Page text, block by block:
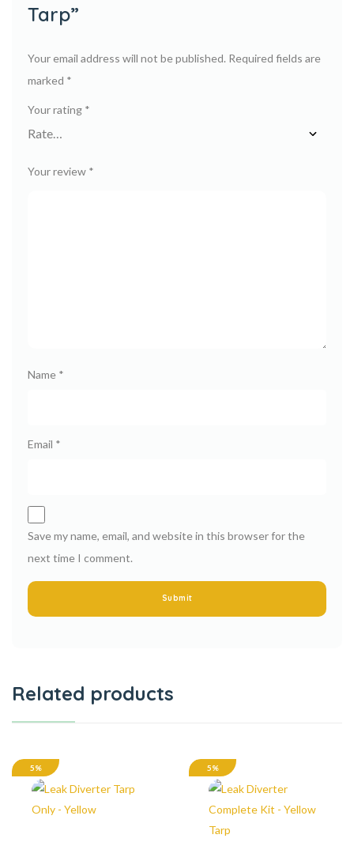
Tarp”
Your email address will not be published. Required fields are
marked *
Your rating *
Your review *
Name *
Email *
Save my name, email, and website in this browser for the
next time I comment.
Related products
5% 5%